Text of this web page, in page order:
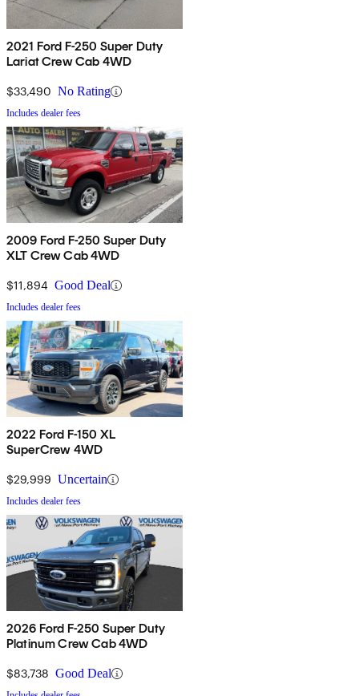
2021 Ford F-250 Super Duty
Lariat Crew Cab 4WD
$33,490 No Rating
Includes dealer fees
2009 Ford F-250 Super Duty
XLT Crew Cab 4WD
$11,894 Good Deal
Includes dealer fees
2022 Ford F-150 XL
SuperCrew 4WD
$29,999 Uncertain
Includes dealer fees
2026 Ford F-250 Super Duty
Platinum Crew Cab 4WD
$83,738 Good Deal